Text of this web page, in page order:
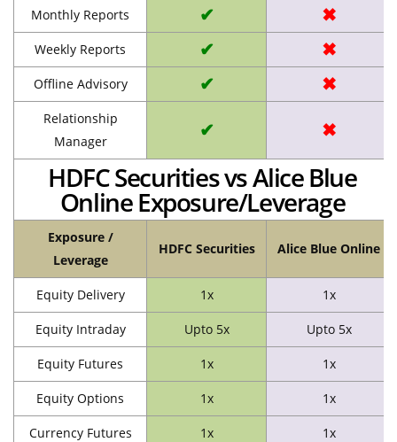
Monthly Reports ✔ ✖
Weekly Reports ✔ ✖
Offline Advisory ✔ ✖
Relationship
Manager
✔ ✖
HDFC Securities vs Alice Blue
Online Exposure/Leverage
Exposure /
Leverage
HDFC Securities Alice Blue Online
Equity Delivery 1x 1x
Equity Intraday Upto 5x Upto 5x
Equity Futures 1x 1x
Equity Options 1x 1x
Currency Futures 1x 1x